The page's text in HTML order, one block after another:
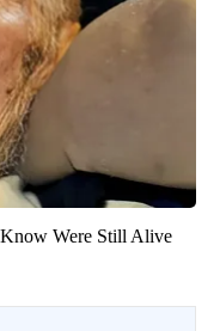
Were Still Alive